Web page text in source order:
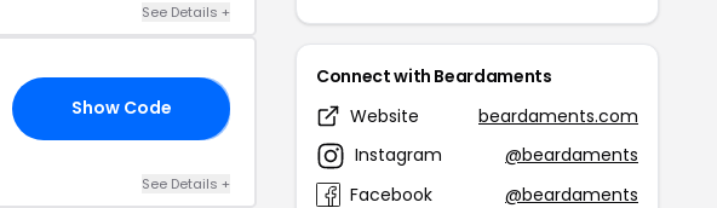
See Details +
Show Code
See Details +
Connect with Beardaments
Website
beardaments.com
Instagram
@beardaments
Facebook
@beardaments